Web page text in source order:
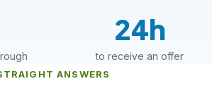
24h
to receive an offer
ANSWERS